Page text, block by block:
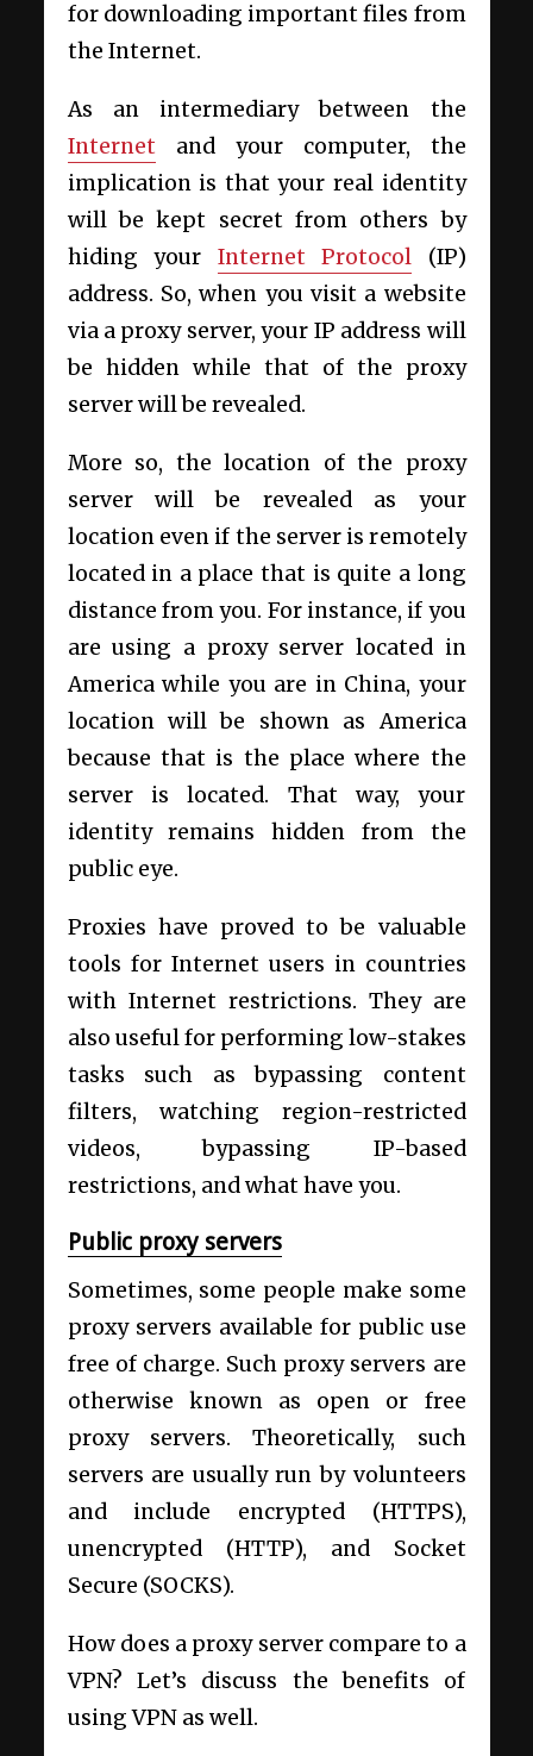
for downloading important files from
the Internet.
As an intermediary between the
Internet and your computer, the
implication is that your real identity
will be kept secret from others by
hiding your Internet Protocol (IP)
address. So, when you visit a website
via a proxy server, your IP address will
be hidden while that of the proxy
server will be revealed.
More so, the location of the proxy
server will be revealed as your
location even if the server is remotely
located in a place that is quite a long
distance from you. For instance, if you
are using a proxy server located in
America while you are in China, your
location will be shown as America
because that is the place where the
server is located. That way, your
identity remains hidden from the
public eye.
Proxies have proved to be valuable
tools for Internet users in countries
with Internet restrictions. They are
also useful for performing low-stakes
tasks such as bypassing content
filters, watching region-restricted
videos, bypassing IP-based
restrictions, and what have you.
Public proxy servers
Sometimes, some people make some
proxy servers available for public use
free of charge. Such proxy servers are
otherwise known as open or free
proxy servers. Theoretically, such
servers are usually run by volunteers
and include encrypted (HTTPS),
unencrypted (HTTP), and Socket
Secure (SOCKS).
How does a proxy server compare to a
VPN? Let’s discuss the benefits of
using VPN as well.